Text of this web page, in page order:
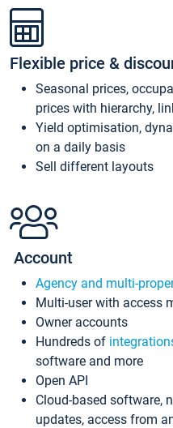
Flexible price &
Seasonal prices,
prices with hierarchy,
Yield optimisation,
on a daily basis
Sell different layouts
Account
Agency and multi-
Multi-user with access
Owner accounts
Hundreds of
software and more
Open API
Cloud-based software,
updates, access from